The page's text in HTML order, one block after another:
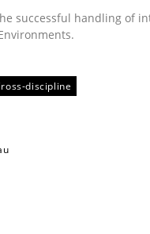
for the successful
successful handling of
discipline